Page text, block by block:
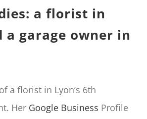
a florist in
a garage owner in
a florist in Lyon’s 6th
Her Google Business Profile